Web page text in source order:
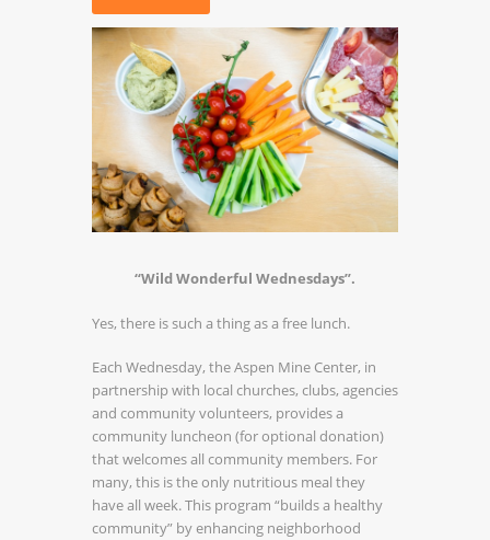
“Wild Wonderful Wednesdays”.
Yes, there is such a thing as a free lunch.
Each Wednesday, the Aspen Mine Center, in
partnership with local churches, clubs, agencies
and community volunteers, provides a
community luncheon (for optional donation)
that welcomes all community members. For
many, this is the only nutritious meal they
have all week. This program “builds a healthy
community” by enhancing neighborhood